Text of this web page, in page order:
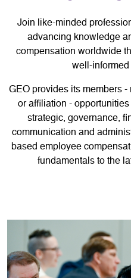
Join like-minded
advancing knowledge
compensation worldwide
well-
GEO provides its members
or affiliation -
strategic, governance,
communication and
based employee
fundamentals to the